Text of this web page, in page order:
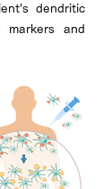
dendritic
markers and